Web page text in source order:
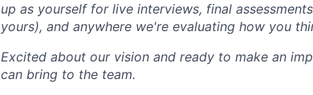
up as yourself for live interviews, final
yours), and anywhere we're evaluating how you
Excited about our vision and ready to make an
can bring to the team.